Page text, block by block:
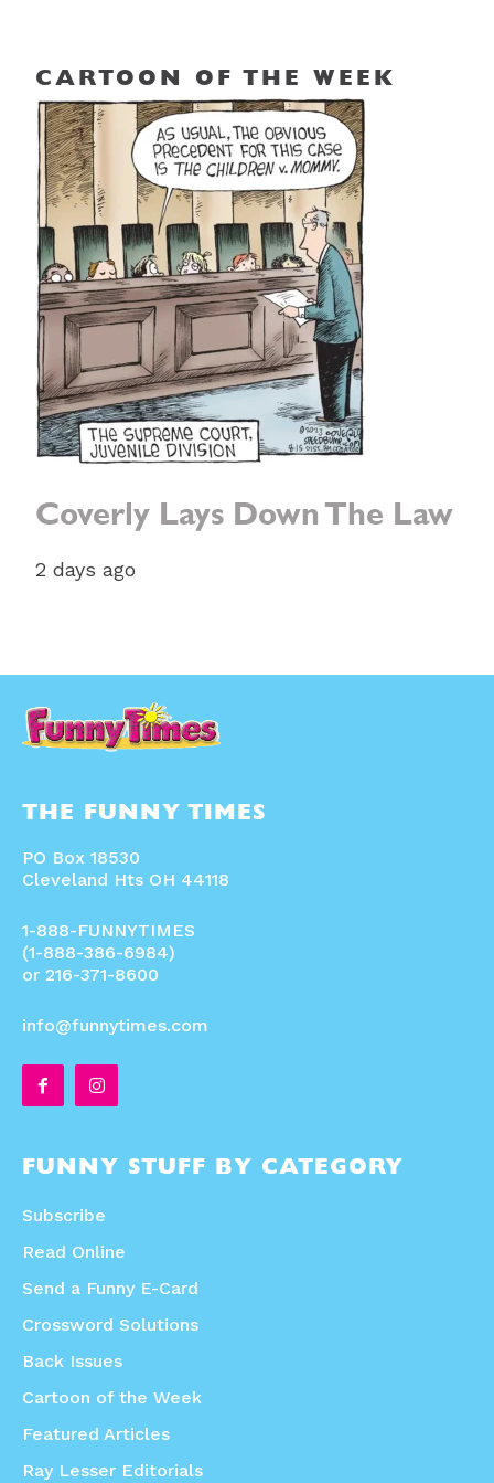
CARTOON OF THE WEEK
Coverly Lays Down The Law
2 days ago
THE FUNNY TIMES
PO Box 18530
Cleveland Hts OH 44118
1-888-FUNNYTIMES
(1-888-386-6984)
or 216-371-8600
info@funnytimes.com
FUNNY STUFF BY CATEGORY
Subscribe
Read Online
Send a Funny E-Card
Crossword Solutions
Back Issues
Cartoon of the Week
Featured Articles
Ray Lesser Editorials